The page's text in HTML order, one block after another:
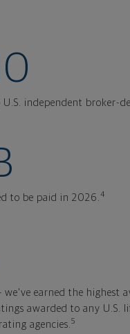
independent broker-
to be paid in 2026. 4
we've earned the highest
awarded to any U.S.
agencies. 5